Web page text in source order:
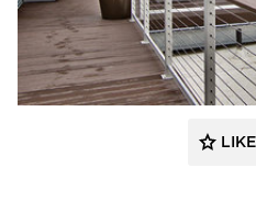
Anderson
LIKE